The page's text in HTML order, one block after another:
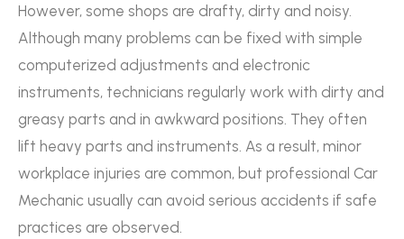
However, some shops are drafty, dirty and noisy.
Although many problems can be fixed with simple
computerized adjustments and electronic
instruments, technicians regularly work with dirty and
greasy parts and in awkward positions. They often
lift heavy parts and instruments. As a result, minor
workplace injuries are common, but professional Car
Mechanic usually can avoid serious accidents if safe
practices are observed.